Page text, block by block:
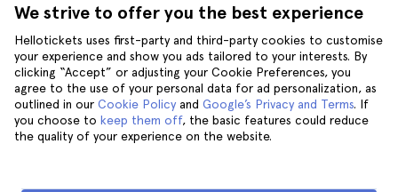
We strive to offer you the best experience
Hellotickets uses first-party and third-party cookies to customise
your experience and show you ads tailored to your interests. By
clicking “Accept” or adjusting your Cookie Preferences, you
agree to the use of your personal data for ad personalization, as
outlined in our Cookie Policy and Google’s Privacy and Terms. If
you choose to keep them off, the basic features could reduce
the quality of your experience on the website.
Terms and Conditions
Legal Notice
Cookies
Krakow
Tenerife
Help
Help
Join us on